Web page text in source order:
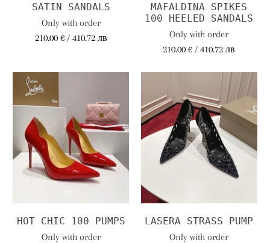
SATIN SANDALS
Only with order
210.00 € / 410.72 лв
MAFALDINA SPIKES
100 HEELED SANDALS
Only with order
210.00 € / 410.72 лв
HOT CHIC 100 PUMPS
Only with order
LASERA STRASS PUMP
Only with order